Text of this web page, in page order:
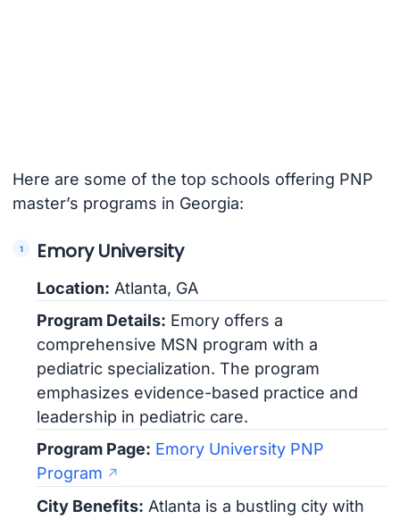
Here are some of the top schools offering PNP
master’s programs in Georgia:
Emory University
Location: Atlanta, GA
Program Details: Emory offers a
comprehensive MSN program with a
pediatric specialization. The program
emphasizes evidence-based practice and
leadership in pediatric care.
Program Page: Emory University PNP
Program
City Benefits: Atlanta is a bustling city with